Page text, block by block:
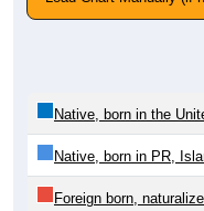
Native, born in the
Native, born in PR,
Foreign born,